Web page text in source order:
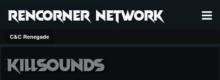
RenCorner Network
C&C Renegade
killsounds